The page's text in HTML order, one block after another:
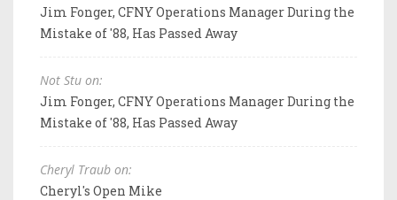
Jim Fonger, CFNY Operations Manager During the
Mistake of '88, Has Passed Away
Not Stu on:
Jim Fonger, CFNY Operations Manager During the
Mistake of '88, Has Passed Away
Cheryl Traub on:
Cheryl's Open Mike